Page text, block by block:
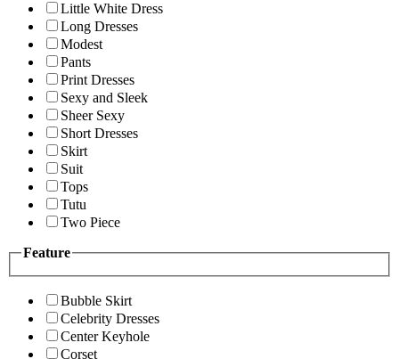
Little White Dress
Long Dresses
Modest
Pants
Print Dresses
Sexy and Sleek
Sheer Sexy
Short Dresses
Skirt
Suit
Tops
Tutu
Two Piece
Feature
Bubble Skirt
Celebrity Dresses
Center Keyhole
Corset